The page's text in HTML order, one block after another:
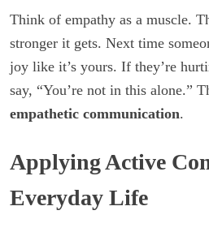
Think of empathy as a muscle.
stronger it gets. Next time
joy like it’s yours. If they’re
say, “You’re not in this alone.”
empathetic communication.
Applying Active
Everyday Life